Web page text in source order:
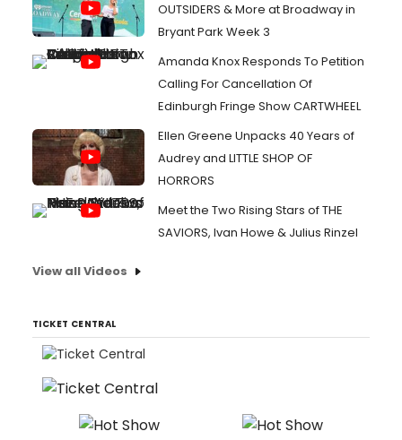
OUTSIDERS & More at Broadway in
Bryant Park Week 3
Amanda Knox Responds To Petition
Calling For Cancellation Of
Edinburgh Fringe Show CARTWHEEL
Ellen Greene Unpacks 40 Years of
Audrey and LITTLE SHOP OF
HORRORS
Meet the Two Rising Stars of THE
SAVIORS, Ivan Howe & Julius Rinzel
View all Videos
TICKET CENTRAL